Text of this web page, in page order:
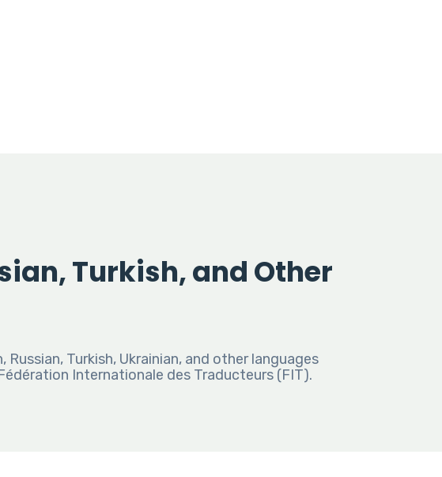
Turkish, and Other
Turkish, Ukrainian, and other languages
Internationale des Traducteurs (FIT).